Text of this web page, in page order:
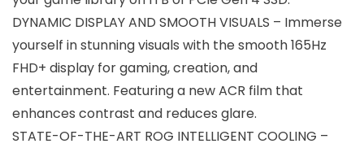
DYNAMIC DISPLAY AND SMOOTH VISUALS – Immerse
yourself in stunning visuals with the smooth 165Hz
FHD+ display for gaming, creation, and
entertainment. Featuring a new ACR film that
enhances contrast and reduces glare.
STATE-OF-THE-ART ROG INTELLIGENT COOLING –